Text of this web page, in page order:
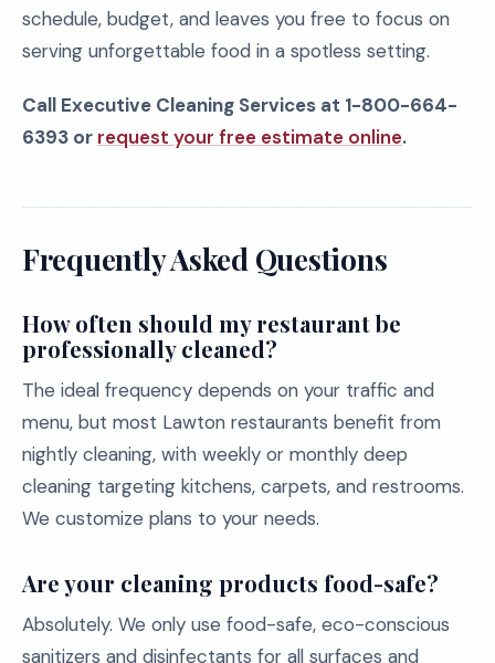
schedule, budget, and leaves you free to focus on
serving unforgettable food in a spotless setting.
Call Executive Cleaning Services at 1-800-664-
6393 or request your free estimate online.
Frequently Asked Questions
How often should my restaurant be
professionally cleaned?
The ideal frequency depends on your traffic and
menu, but most Lawton restaurants benefit from
nightly cleaning, with weekly or monthly deep
cleaning targeting kitchens, carpets, and restrooms.
We customize plans to your needs.
Are your cleaning products food-safe?
Absolutely. We only use food-safe, eco-conscious
sanitizers and disinfectants for all surfaces and